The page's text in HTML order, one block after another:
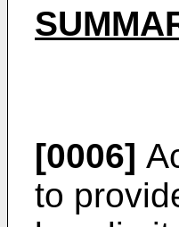
[0006]
to